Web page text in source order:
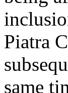
Piatra
same